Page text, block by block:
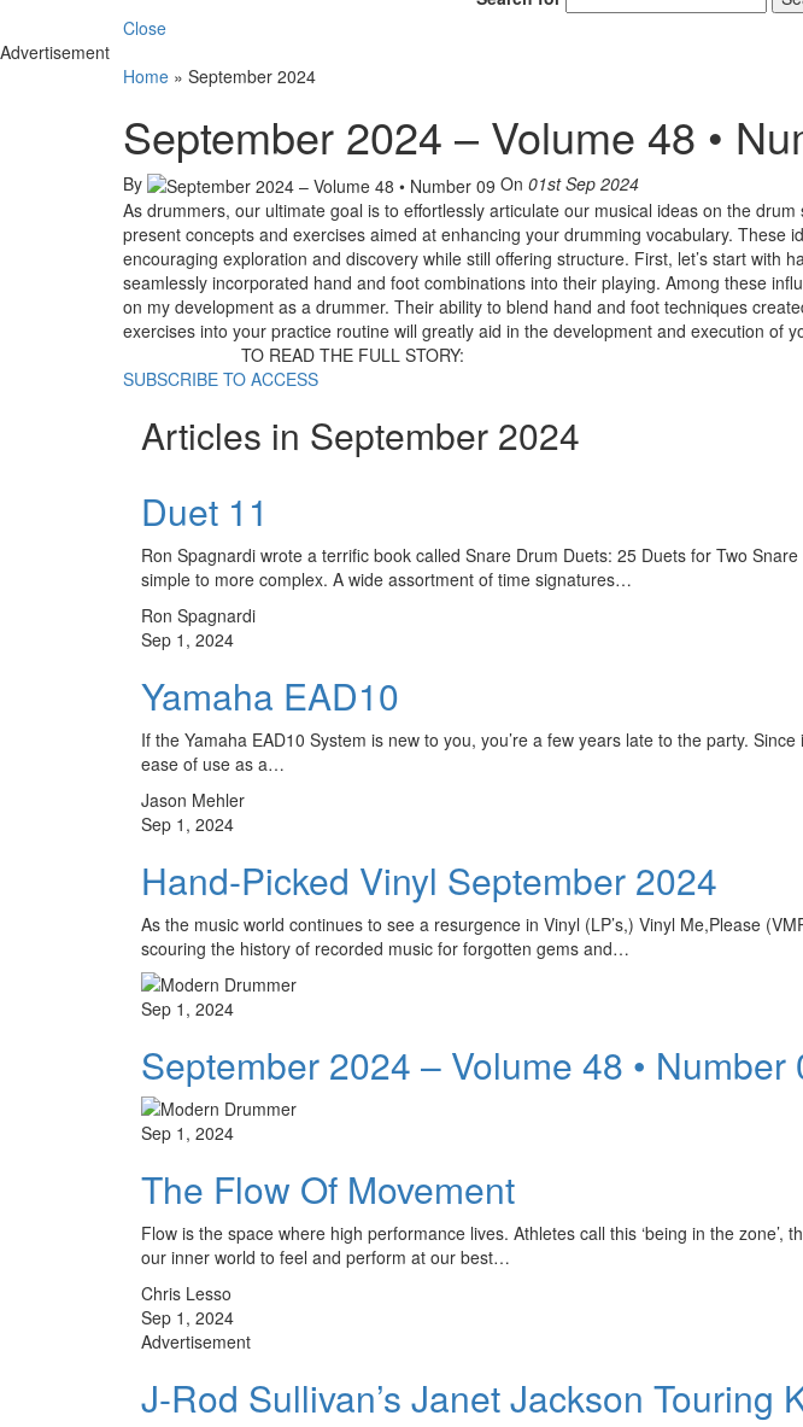
Close
Advertisement
Home » September 2024
September 2024 – Volume 48 •
By On 01st Sep 2024
As drummers, our ultimate goal is to effortlessly articulate our musical ideas on the
present concepts and exercises aimed at enhancing your drumming vocabulary.
encouraging exploration and discovery while still offering structure. First, let’s start
seamlessly incorporated hand and foot combinations into their playing. Among these
on my development as a drummer. Their ability to blend hand and foot techniques
exercises into your practice routine will greatly aid in the development and execution of
TO READ THE FULL STORY:
SUBSCRIBE TO ACCESS
Articles in September 2024
Duet 11
Ron Spagnardi wrote a terrific book called Snare Drum Duets: 25 Duets for Two
simple to more complex. A wide assortment of time signatures…
Ron Spagnardi
Sep 1, 2024
Yamaha EAD10
If the Yamaha EAD10 System is new to you, you’re a few years late to the party.
ease of use as a…
Jason Mehler
Sep 1, 2024
Hand-Picked Vinyl September 2024
As the music world continues to see a resurgence in Vinyl (LP’s,) Vinyl Me,Please
scouring the history of recorded music for forgotten gems and…
Sep 1, 2024
September 2024 – Volume 48 • Number
Sep 1, 2024
The Flow Of Movement
Flow is the space where high performance lives. Athletes call this ‘being in the
our inner world to feel and perform at our best…
Chris Lesso
Sep 1, 2024
Advertisement
J-Rod Sullivan’s Janet Jackson Touring